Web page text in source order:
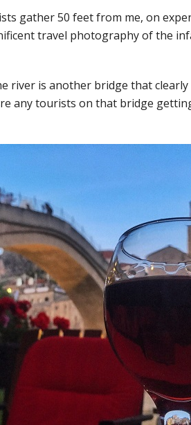
gather 50 feet from me, on
travel photography of the
river is another bridge that
any tourists on that bridge